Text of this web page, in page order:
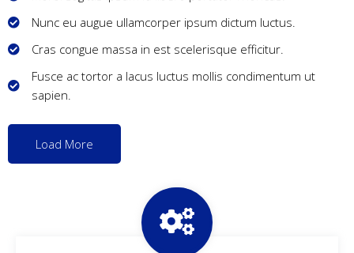
Nunc eu augue ullamcorper ipsum dictum luctus.
Cras congue massa in est scelerisque efficitur.
Fusce ac tortor a lacus luctus mollis condimentum ut
sapien.
Load More